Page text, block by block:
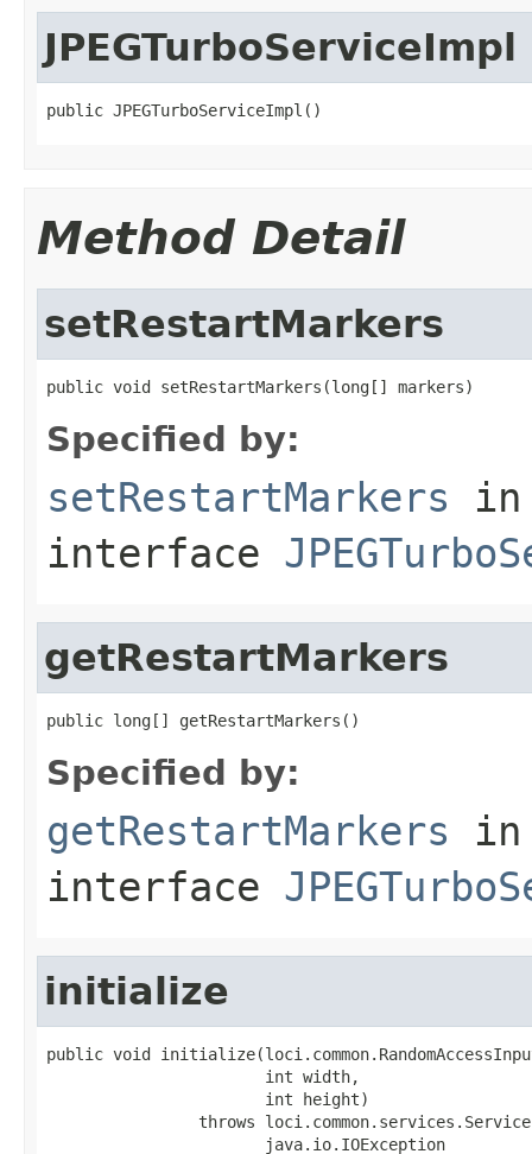
JPEGTurboServiceImpl
public JPEGTurboServiceImpl()
Method Detail
setRestartMarkers
public void setRestartMarkers(long[] markers)
Specified by:
setRestartMarkers in
interface
getRestartMarkers
public long[] getRestartMarkers()
Specified by:
getRestartMarkers in
interface
initialize
public void
                       int width,
                       int height)
throws
                       java.io.IOException